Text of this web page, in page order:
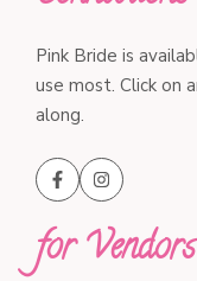
Pink Bride is
use most. Click on
along.
for Vendors